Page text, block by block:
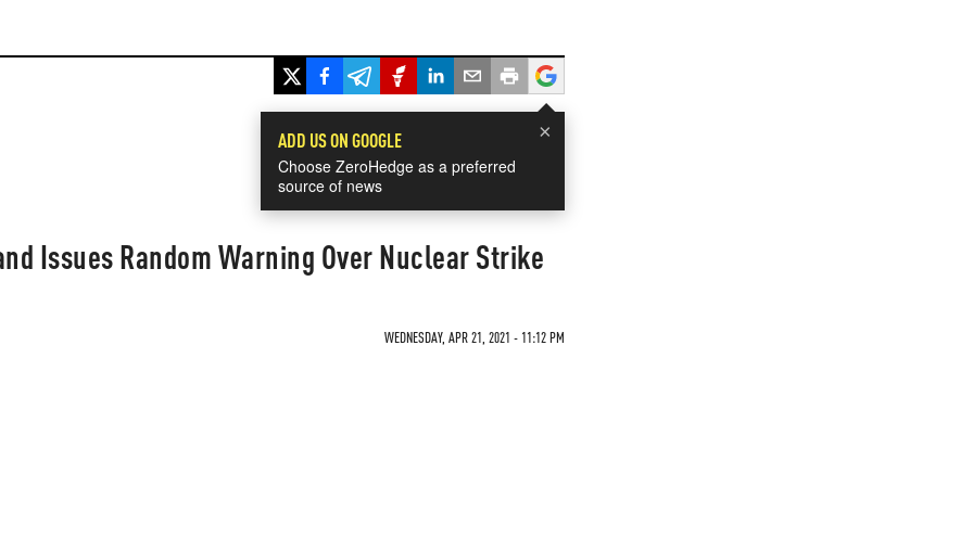
×
ADD US ON GOOGLE
Choose ZeroHedge as a preferred
source of news
Issues Random Warning Over Nuclear Strike
WEDNESDAY, APR 21, 2021 - 11:12 PM